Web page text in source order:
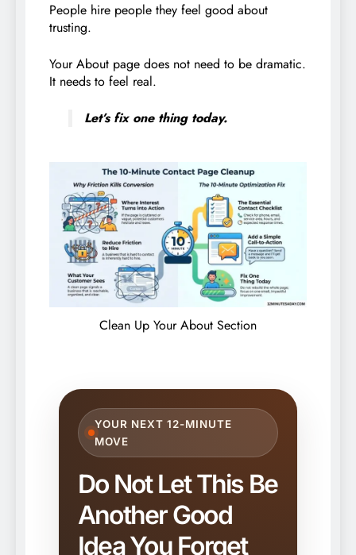
People hire people they feel good about
trusting.
Your About page does not need to be dramatic.
It needs to feel real.
Let’s fix one thing today.
Clean Up Your About Section
YOUR NEXT 12-MINUTE
MOVE
Do Not Let This Be
Another Good
Idea You Forget